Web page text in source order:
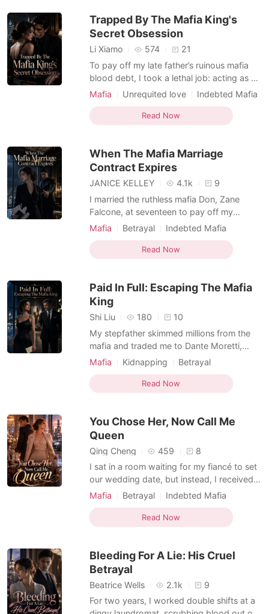
We signed th
Trapped By The Mafia King's
Secret Obsession
Li Xiamo 574
21
To pay off my late father’s ruinous mafia
blood debt, I took a lethal job: acting as a
body double for a cloistered Mafia
But the man sitting across the polished
table was Felix Falcone, the terrifying
for three years
Mafia Unrequited love
Indebted Mafia
Hidden Identities
Arranged Marriage
Substitute Bride
Read Now
When The Mafia Marriage
Contract Expires
JANICE KELLEY 4.1k
9
I married the ruthless mafia Don, Zane
Falcone, at seventeen to pay off my
father's blood debt. For three years, I
my childhood love would thaw his cold
heart. But on our third anniversary, he left
heiress mistr
Mafia Betrayal
Indebted Mafia
Dark Romance
Read Now
Paid In Full: Escaping The Mafia
King
Shi Liu 180
10
My stepfather skimmed millions from the
mafia and traded me to Dante Moretti,
New York's most ruthless boss, to pay his
anyway, and instead of letting me go, he
locked me in his fortress as his personal
cage. He controll
Mafia Kidnapping
Betrayal
Obsession
Indebted Mafia
Dark Romance
Read Now
You Chose Her, Now Call Me
Queen
Qing Cheng 459
8
I sat in a room waiting for my fiancé to set
our wedding date, but instead, I received a
video of him bleeding in a clinic. He wasn't
blood-diamond purse he’d bought for a
Mafia Princess named Lucia. I had spent
Mafia Betrayal
Indebted Mafia
Substitute Bride
Personal Growth
Dark Romance
Read Now
Bleeding For A Lie: His Cruel
Betrayal
Beatrice Wells 2.1k
9
For two years, I worked double shifts at a